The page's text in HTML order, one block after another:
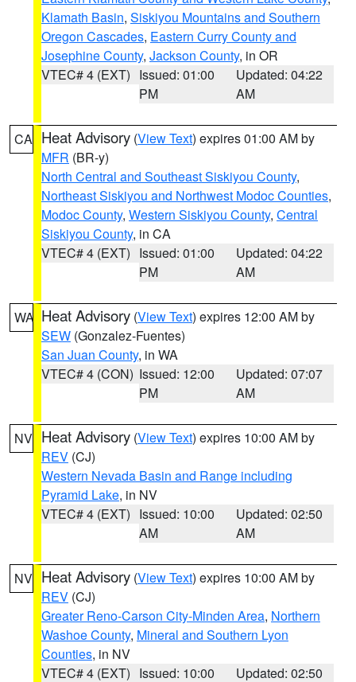
Klamath Basin, Siskiyou Mountains and Southern
Oregon Cascades, Eastern Curry County and
Josephine County, Jackson County, in OR
VTEC# 4 (EXT) Issued: 01:00
PM
Updated: 04:22
AM
CA Heat Advisory (View Text) expires 01:00 AM by
MFR (BR-y)
North Central and Southeast Siskiyou County,
Northeast Siskiyou and Northwest Modoc Counties,
Modoc County, Western Siskiyou County, Central
Siskiyou County, in CA
VTEC# 4 (EXT) Issued: 01:00
PM
Updated: 04:22
AM
WA Heat Advisory (View Text) expires 12:00 AM by
SEW (Gonzalez-Fuentes)
San Juan County, in WA
VTEC# 4 (CON) Issued: 12:00
PM
Updated: 07:07
AM
NV Heat Advisory (View Text) expires 10:00 AM by
REV (CJ)
Western Nevada Basin and Range including
Pyramid Lake, in NV
VTEC# 4 (EXT) Issued: 10:00
AM
Updated: 02:50
AM
NV Heat Advisory (View Text) expires 10:00 AM by
REV (CJ)
Greater Reno-Carson City-Minden Area, Northern
Washoe County, Mineral and Southern Lyon
Counties, in NV
VTEC# 4 (EXT) Issued: 10:00
Updated: 02:50